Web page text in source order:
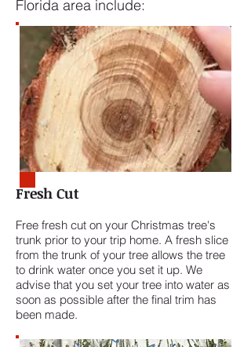
Florida area include:
Fresh Cut
Free fresh cut on your Christmas tree's
trunk prior to your trip home. A fresh slice
from the trunk of your tree allows the tree
to drink water once you set it up. We
advise that you set your tree into water as
soon as possible after the final trim has
been made.